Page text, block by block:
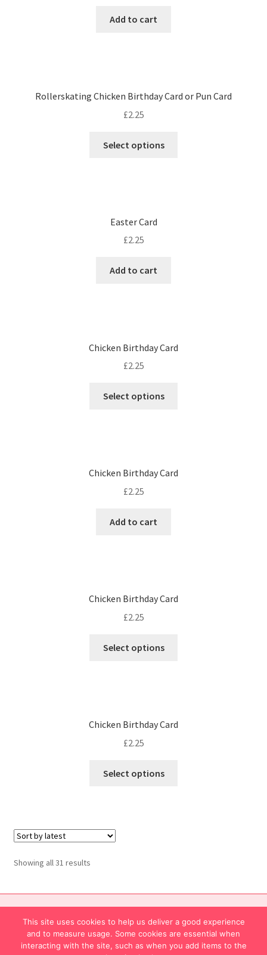
Add to cart
Rollerskating Chicken Birthday Card or Pun Card
£2.25
Select options
Easter Card
£2.25
Add to cart
Chicken Birthday Card
£2.25
Select options
Chicken Birthday Card
£2.25
Add to cart
Chicken Birthday Card
£2.25
Select options
Chicken Birthday Card
£2.25
Select options
Showing all 31 results
© Mingoes. This site is privately owned and operated
About Mingoes
Contact us...
This site uses cookies to help us deliver a good experience
and to measure usage. Some cookies are essential when
interacting with the site, such as when you add items to the